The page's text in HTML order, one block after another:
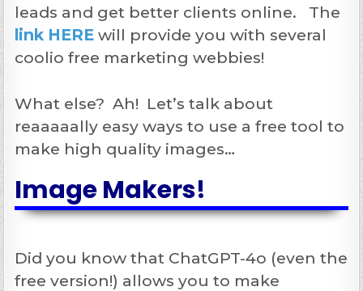
leads and get better clients online. The
link HERE will provide you with several
coolio free marketing webbies!
What else? Ah! Let’s talk about
reaaaaally easy ways to use a free tool to
make high quality images…
Image Makers!
Did you know that ChatGPT-4o (even the
free version!) allows you to make